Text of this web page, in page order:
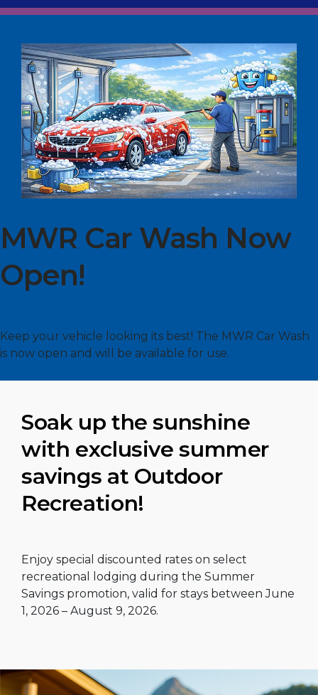
MWR Car Wash Now
Open!
Keep your vehicle looking its best! The MWR Car Wash
is now open and will be available for use.
Soak up the sunshine
with exclusive summer
savings at Outdoor
Recreation!
Enjoy special discounted rates on select
recreational lodging during the Summer
Savings promotion, valid for stays between June
1, 2026 – August 9, 2026.